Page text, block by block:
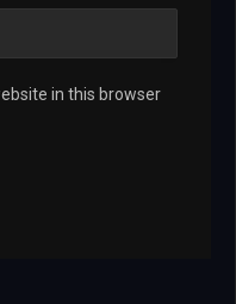
in this browser